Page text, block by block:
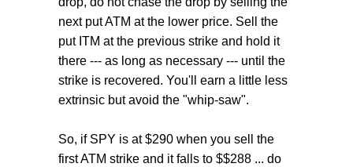
next put ATM at the lower price. Sell the
put ITM at the previous strike and hold it
there --- as long as necessary --- until the
strike is recovered. You'll earn a little less
extrinsic but avoid the "whip-saw".
So, if SPY is at $290 when you sell the
first ATM strike and it falls to $$288 ... do